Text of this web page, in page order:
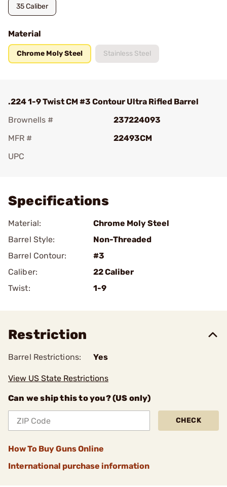
35 Caliber
Material
Chrome Moly Steel Stainless Steel
.224 1-9 Twist CM #3 Contour Ultra Rifled Barrel
Brownells #
237224093
MFR #
22493CM
UPC
Specifications
Material:
Chrome Moly Steel
Barrel Style:
Non-Threaded
Barrel Contour:
#3
Caliber:
22 Caliber
Twist:
1-9
Restriction
Barrel Restrictions: Yes
View US State Restrictions
Can we ship this to you? (US only)
CHECK
How To Buy Guns Online
International purchase information